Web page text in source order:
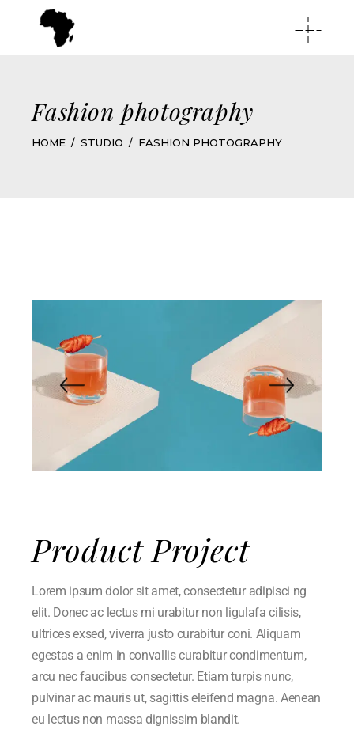
Fashion photography
HOME STUDIO FASHION PHOTOGRAPHY
Product Project
Lorem ipsum dolor sit amet, consectetur adipisci ng
elit. Donec ac lectus mi urabitur non ligulafa cilisis,
ultrices exsed, viverra justo curabitur coni. Aliquam
egestas a enim in convallis curabitur condimentum,
arcu nec faucibus consectetur. Etiam turpis nunc,
pulvinar ac mauris ut, sagittis eleifend magna. Aenean
eu lectus non massa dignissim blandit.